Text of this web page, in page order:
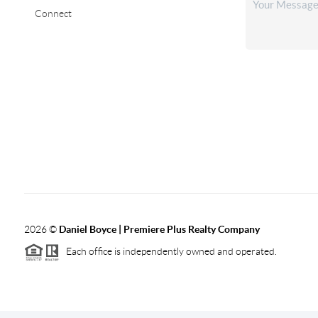
Connect
2026© Daniel Boyce | Premiere Plus Realty Company
Each office is independently owned and operated.